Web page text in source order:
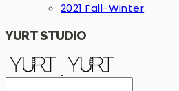
2021 Fall-Winter
YURT STUDIO